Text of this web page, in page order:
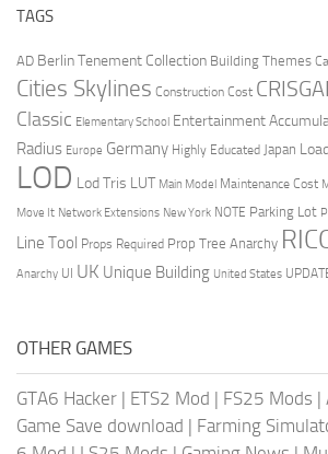
TAGS
AD Berlin Tenement Collection Building Themes
Cities Skylines Construction Cost
Classic Elementary School Entertainment
Radius Europe Germany Highly Educated Japan
LOD Lod Tris LUT Main Model Maintenance Cost
Move It Network Extensions New York NOTE Parking Lot
Line Tool Props Required Prop Tree Anarchy
Anarchy UI UK Unique Building United States
OTHER GAMES
GTA6 Hacker | ETS2 Mod | FS25 Mods |
Game Save download | Farming